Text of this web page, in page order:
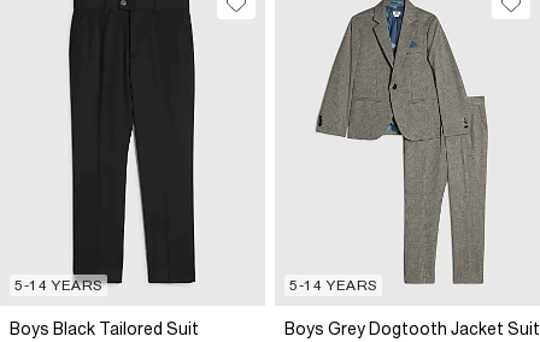
5-14 YEARS
Boys Black Tailored Suit
5-14 YEARS
Boys Grey Dogtooth Jacket Suit